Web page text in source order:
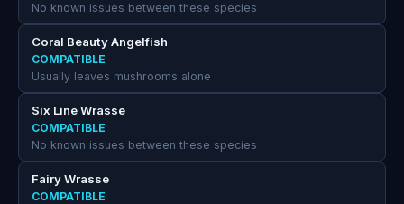
No known issues between these species
Coral Beauty Angelfish
COMPATIBLE
Usually leaves mushrooms alone
Six Line Wrasse
COMPATIBLE
No known issues between these species
Fairy Wrasse
COMPATIBLE